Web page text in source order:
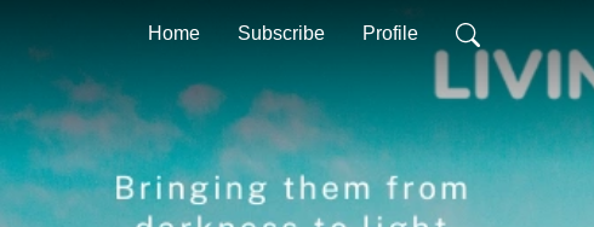
Home Subscribe Profile